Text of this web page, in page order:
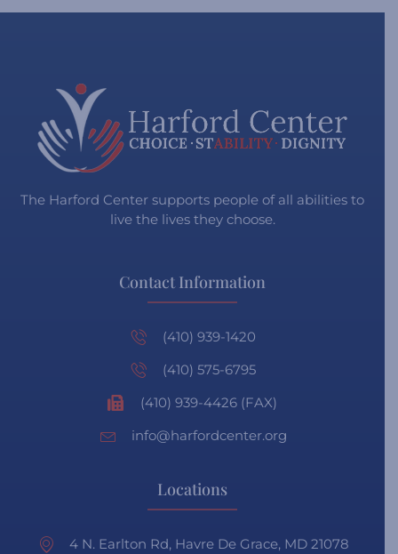
The Harford Center supports people of all abilities to
live the lives they choose.
Contact Information
(410) 939-1420
(410) 575-6795
(410) 939-4426 (FAX)
info@harfordcenter.org
Locations
4 N. Earlton Rd, Havre De Grace, MD 21078